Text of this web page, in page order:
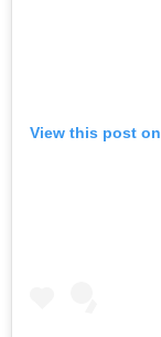
View this post